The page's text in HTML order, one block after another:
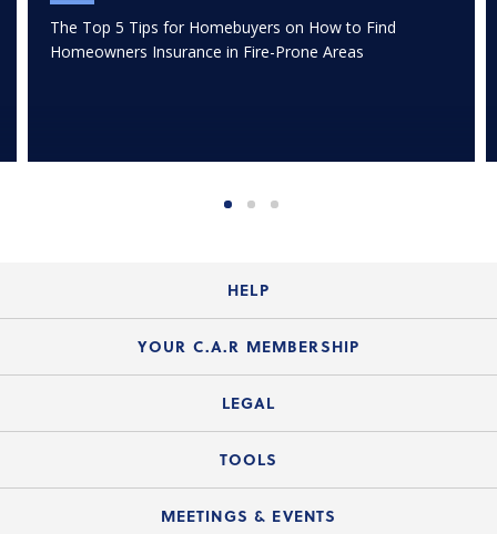
The Top 5 Tips for Homebuyers on How to Find
Homeowners Insurance in Fire-Prone Areas
HELP
Login Guide
Member FAQs
Legal Hotline
YOUR C.A.R MEMBERSHIP
Join the Organization
C.A.R. Mission Statement
LEGAL
Legal News
TOOLS
Lone Wolf zipForm Edition
MEETINGS & EVENTS